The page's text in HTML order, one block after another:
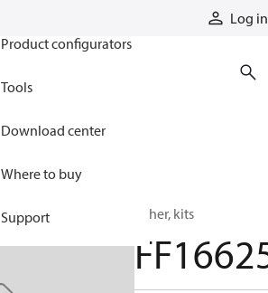
Log in
Product configurators
Tools
Download center
Where to buy
Support Other, kits